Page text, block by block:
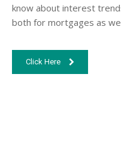
know about interest
both for mortgages as
Click Here